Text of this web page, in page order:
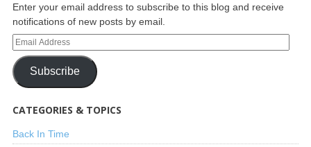
Enter your email address to subscribe to this blog and receive
notifications of new posts by email.
Subscribe
CATEGORIES & TOPICS
Back In Time